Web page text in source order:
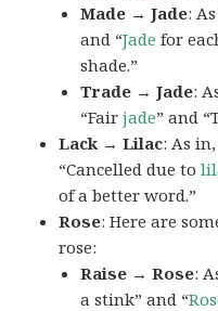
Made → Jade:
and “Jade for
shade.”
Trade → Jade:
“Fairjade” and
Lack → Lilac: As
“Cancelled due to
of a better word.”
Rose: Here are
rose:
Raise → Rose:
a stink” and “